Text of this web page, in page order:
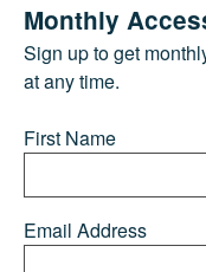
Monthly
Sign up to get
at any time.
First Name
Email Address